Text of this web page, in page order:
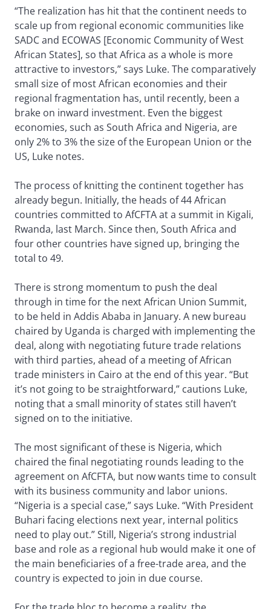
“The realization has hit that the continent needs to
scale up from regional economic communities like
SADC and ECOWAS [Economic Community of West
African States], so that Africa as a whole is more
attractive to investors,” says Luke. The comparatively
small size of most African economies and their
regional fragmentation has, until recently, been a
brake on inward investment. Even the biggest
economies, such as South Africa and Nigeria, are
only 2% to 3% the size of the European Union or the
US, Luke notes.
The process of knitting the continent together has
already begun. Initially, the heads of 44 African
countries committed to AfCFTA at a summit in Kigali,
Rwanda, last March. Since then, South Africa and
four other countries have signed up, bringing the
total to 49.
There is strong momentum to push the deal
through in time for the next African Union Summit,
to be held in Addis Ababa in January. A new bureau
chaired by Uganda is charged with implementing the
deal, along with negotiating future trade relations
with third parties, ahead of a meeting of African
trade ministers in Cairo at the end of this year. “But
it’s not going to be straightforward,” cautions Luke,
noting that a small minority of states still haven’t
signed on to the initiative.
The most significant of these is Nigeria, which
chaired the final negotiating rounds leading to the
agreement on AfCFTA, but now wants time to consult
with its business community and labor unions.
“Nigeria is a special case,” says Luke. “With President
Buhari facing elections next year, internal politics
need to play out.” Still, Nigeria’s strong industrial
base and role as a regional hub would make it one of
the main beneficiaries of a free-trade area, and the
country is expected to join in due course.